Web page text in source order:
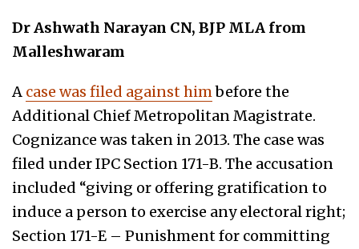
Dr Ashwath Narayan CN, BJP MLA from
Malleshwaram
A case was filed against himbefore the
Additional Chief Metropolitan Magistrate.
Cognizance was taken in 2013. The case was
filed under IPC Section 171-B. The accusation
included “giving or offering gratification to
induce a person to exercise any electoral right;
Section 171-E – Punishment for committing